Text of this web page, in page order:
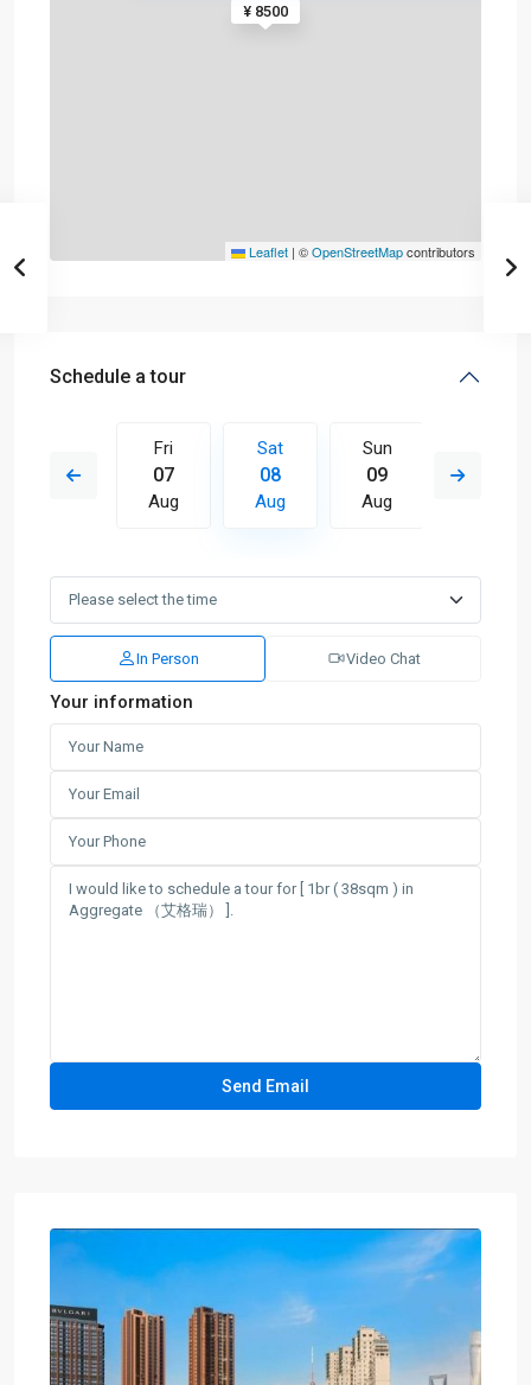
¥ 8500
Leaflet | ©OpenStreetMapcontributors
Schedule a tour
16
Fri
07
Aug
Sat
08
Aug
Sun
09
Aug
In Person Video Chat
Your information